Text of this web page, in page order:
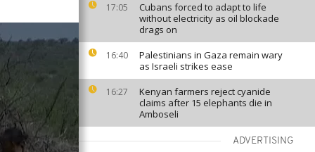
17:05
Cubans forced to adapt to life
without electricity as oil blockade
drags on
16:40
Palestinians in Gaza remain wary
as Israeli strikes ease
16:27
Kenyan farmers reject cyanide
claims after 15 elephants die in
Amboseli
ADVERTISING